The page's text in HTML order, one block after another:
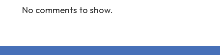
No comments to show.